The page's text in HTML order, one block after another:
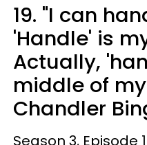
19. "I can
'Handle' is
Actually,
middle of
Chandler
Season 3, Episode